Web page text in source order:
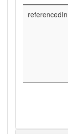
referencedIn